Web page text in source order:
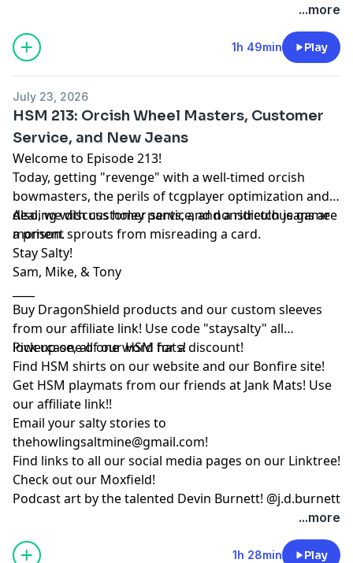
...more
1h 49min Play
July 23, 2026
HSM 213: Orcish Wheel Masters, Customer
Service, and New Jeans
Welcome to Episode 213!
Today, getting "revenge" with a well-timed orcish
bowmasters, the perils of tcgplayer optimization and
dealing with customer service, and a ridiculous game
moment sprouts from misreading a card.
Also, we discuss holey pants, and nonstretch jeans are
a prison.
Stay Salty!
Sam, Mike, & Tony
Buy DragonShield products and our custom sleeves
from our affiliate link! Use code "staysalty" all
lowercase, all one word for a discount!
Pick up one of ourHSM hats!
Find HSM shirts on our websiteand our Bonfire site!
Get HSM playmats from our friends at Jank Mats! Use
ouraffiliate link!!
Email your salty stories to
thehowlingsaltmine@gmail.com!
Find links to all our social media pages on our Linktree!
Check out our Moxfield!
Podcast art by the talented Devin Burnett! @j.d.burnett
...more
1h 28min Play